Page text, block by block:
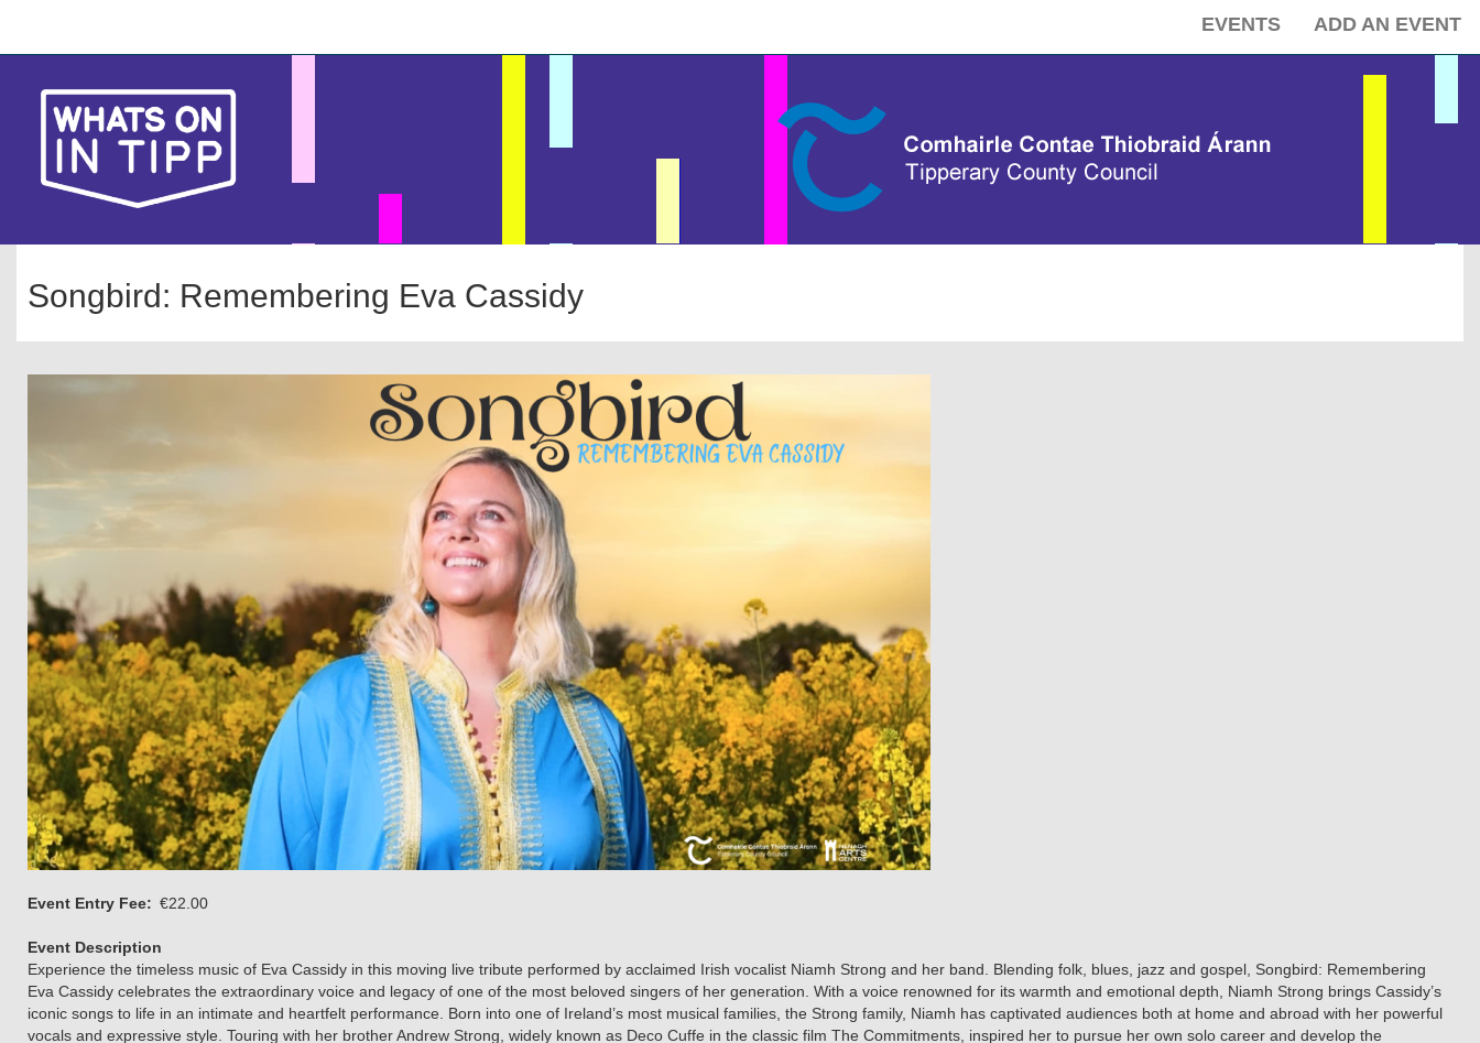
mainnavigation
EVENTS ADD AN EVENT
Songbird: Remembering Eva Cassidy
Event Entry Fee €22.00
Event Description
Experience the timeless music of Eva Cassidy in this moving live tribute performed by acclaimed Irish vocalist Niamh Strong and her band. Blending folk, blues, jazz and gospel, Songbird: Remembering
Eva Cassidy celebrates the extraordinary voice and legacy of one of the most beloved singers of her generation. With a voice renowned for its warmth and emotional depth, Niamh Strong brings Cassidy’s
iconic songs to life in an intimate and heartfelt performance. Born into one of Ireland’s most musical families, the Strong family, Niamh has captivated audiences both at home and abroad with her powerful
vocals and expressive style. Touring with her brother Andrew Strong, widely known as Deco Cuffe in the classic film The Commitments, inspired her to pursue her own solo career and develop the